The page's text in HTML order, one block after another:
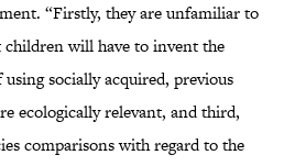
“Firstly, they are unfamiliar to
will have to invent the
socially acquired, previous
ecologically relevant, and third,
comparisons with regard to the